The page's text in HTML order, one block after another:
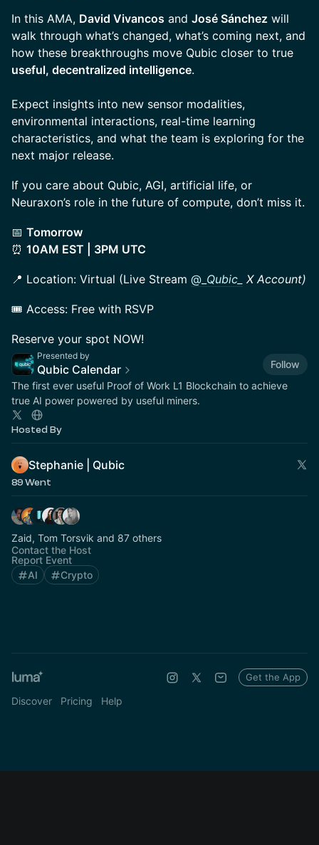
In this AMA, David Vivancos and José Sánchez will
walk through what’s changed, what’s coming next, and
how these breakthroughs move Qubic closer to true
useful, decentralized intelligence.
Expect insights into new sensor modalities,
environmental interactions, real-time learning
characteristics, and what the team is exploring for the
next major release.
If you care about Qubic, AGI, artificial life, or
Neuraxon’s role in the future of compute, don’t miss it.
📅 Tomorrow
⏰ 10AM EST | 3PM UTC
📍 Location: Virtual (Live Stream @_ Qubic_ X Account)
🎟️ Access: Free with RSVP
Reserve your spot NOW!
Presented by
Qubic Calendar
Follow
The first ever useful Proof of Work L1 Blockchain to achieve
true AI power powered by useful miners.
Hosted By
Stephanie | Qubic
89 Went
Zaid, Tom Torsvik and 87 others
Contact the Host
Report Event
AI
Crypto
Discover Pricing Help
Get the App